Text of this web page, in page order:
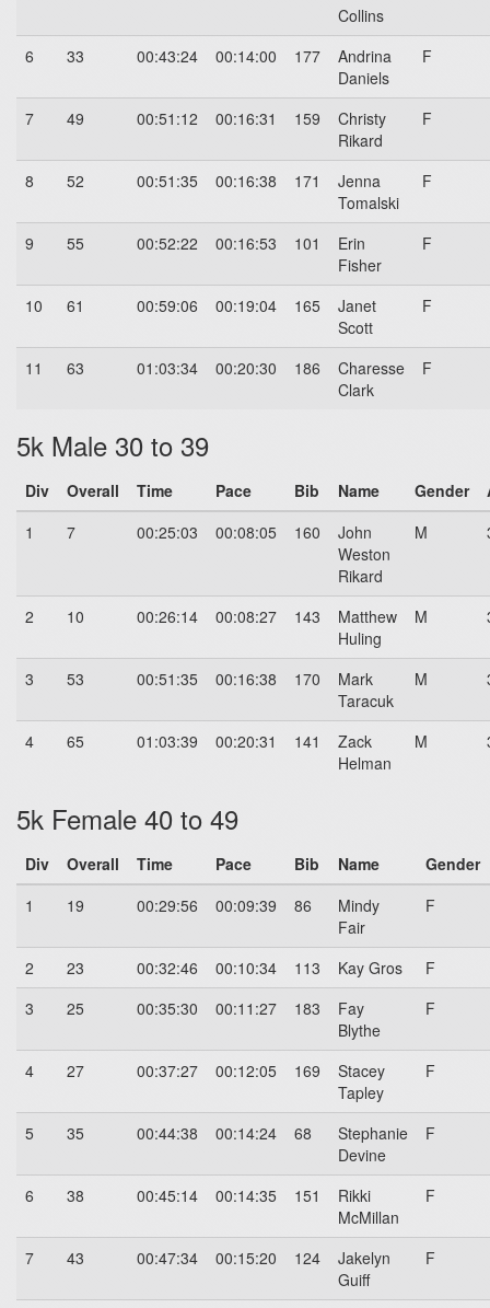
Collins
6 33 00:43:24 00:14:00 177
Andrina
Daniels
F
7 49 00:51:12 00:16:31 159
Christy
Rikard
F
8 52 00:51:35 00:16:38 171
Jenna
Tomalski
F
9 55 00:52:22 00:16:53 101
Erin
Fisher
F
10 61 00:59:06 00:19:04 165
Janet
Scott
F
11 63 01:03:34 00:20:30 186
Charesse
Clark
F
5k Male 30 to 39
Div Overall Time Pace Bib Name Gender
1
7 00:25:03 00:08:05 160
John
Weston
Rikard
M
2 10 00:26:14 00:08:27 143
Matthew
Huling
M
3 53 00:51:35 00:16:38 170
Mark
Taracuk
M
4 65 01:03:39 00:20:31 141
Zack
Helman
M
5k Female 40 to 49
Div Overall Time Pace Bib Name
Gender
1
19 00:29:56 00:09:39 86
Mindy
Fair
F
2 23 00:32:46 00:10:34 113 Kay Gros
F
3
25 00:35:30 00:11:27 183
Fay
Blythe
F
4 27 00:37:27 00:12:05 169
Stacey
Tapley
F
5 35 00:44:38 00:14:24 68
Stephanie
Devine
F
6 38 00:45:14 00:14:35 151
Rikki
McMillan
F
7 43 00:47:34 00:15:20 124
Jakelyn
Guiff
F